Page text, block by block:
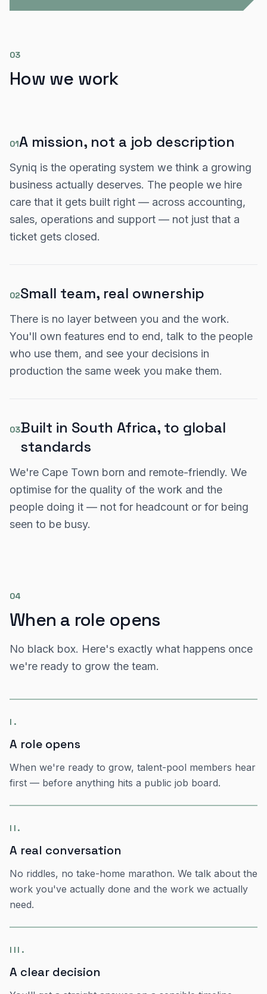
03
How we work
01A mission, not a job description
Syniq is the operating system we think a growing
business actually deserves. The people we hire
care that it gets built right — across accounting,
sales, operations and support — not just that a
ticket gets closed.
02Small team, real ownership
There is no layer between you and the work.
You'll own features end to end, talk to the people
who use them, and see your decisions in
production the same week you make them.
03Built in South Africa, to global
standards
We're Cape Town born and remote-friendly. We
optimise for the quality of the work and the
people doing it — not for headcount or for being
seen to be busy.
04
When a role opens
No black box. Here's exactly what happens once
we're ready to grow the team.
I .
A role opens
When we're ready to grow, talent-pool members hear
first — before anything hits a public job board.
II .
A real conversation
No riddles, no take-home marathon. We talk about the
work you've actually done and the work we actually
need.
III .
A clear decision